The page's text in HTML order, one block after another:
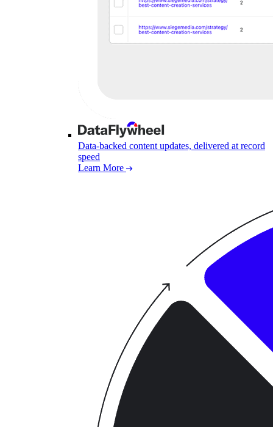
Data-backed content updates, delivered at record
speed
Learn More